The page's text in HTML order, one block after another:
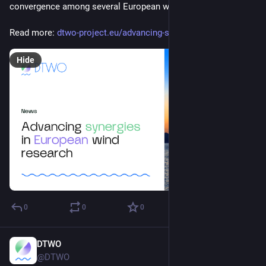
convergence among several European wind energy projects.
Read more: dtwo-project.eu/advancing-syne
Hide
0 0 0
DTWO
@DTWO